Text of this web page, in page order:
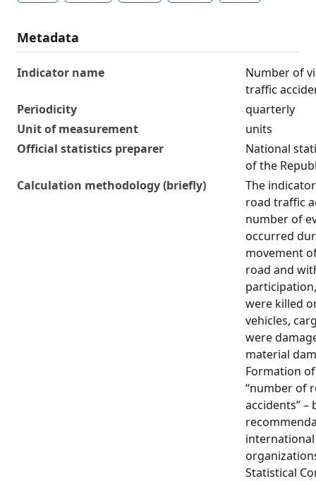
Metadata
Indicator name
Number of
traffic
Periodicity
quarterly
Unit of measurement
units
Official statistics preparer
National
of the
Calculation methodology (briefly)
The
road traffic
number of
occurred
movement
road and
were killed
vehicles,
were
material
Formation
“number of
accidents” –
Statistical